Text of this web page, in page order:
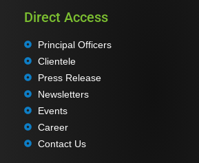
Direct Access
Principal Officers
Clientele
Press Release
Newsletters
Events
Career
Contact Us